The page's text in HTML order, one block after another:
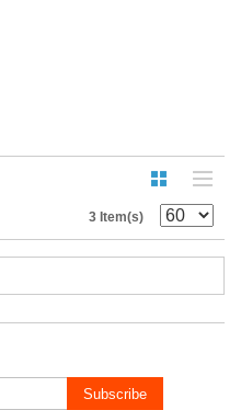
3 Item(s)
Subscribe